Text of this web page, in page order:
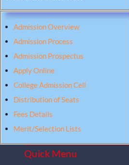
Admission Overview
Admission Process
Admission Prospectus
Apply Online
College Admission Cell
Distribution of Seats
Fees Details
Merit/Selection Lists
Quick Menu